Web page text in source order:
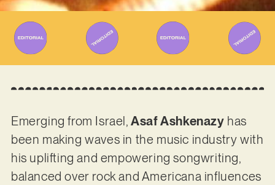
Emerging from Israel,Asaf Ashkenazy has
been making waves in the music industry with
his uplifting and empowering songwriting,
balanced over rock and Americana influences